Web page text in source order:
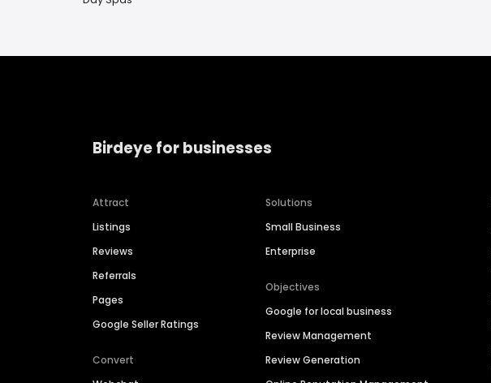
Birdeye for businesses
Attract
Listings
Reviews
Referrals
Pages
Google Seller Ratings
Convert
Solutions
Small Business
Enterprise
Objectives
Google for local business
Review Management
Review Generation